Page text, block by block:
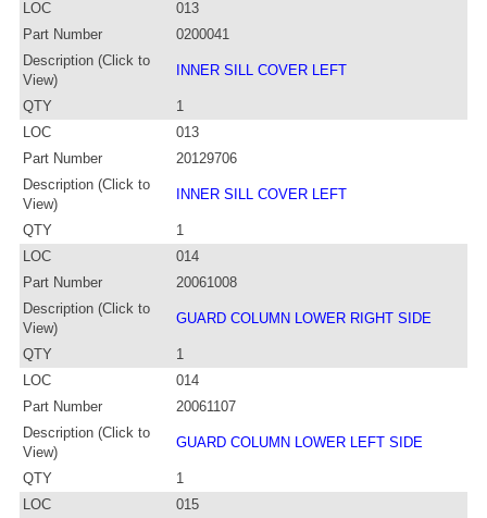
LOC
013
Part Number
0200041
Description (Click to
View)
INNER SILL COVER LEFT
QTY
1
LOC
013
Part Number
20129706
Description (Click to
View)
INNER SILL COVER LEFT
QTY
1
LOC
014
Part Number
20061008
Description (Click to
View)
GUARD COLUMN LOWER RIGHT SIDE
QTY
1
LOC
014
Part Number
20061107
Description (Click to
View)
GUARD COLUMN LOWER LEFT SIDE
QTY
1
LOC
015